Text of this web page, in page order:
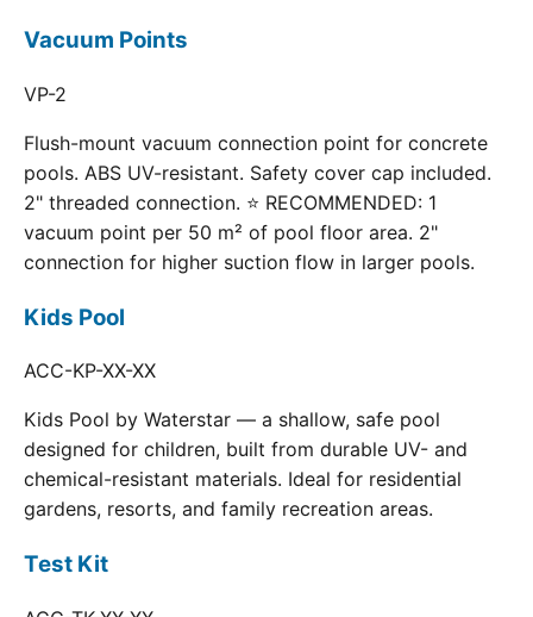
Vacuum Points
VP-2
Flush-mount vacuum connection point for concrete
pools. ABS UV-resistant. Safety cover cap included.
2" threaded connection. ⭐ RECOMMENDED: 1
vacuum point per 50 m² of pool floor area. 2"
connection for higher suction flow in larger pools.
Kids Pool
ACC-KP-XX-XX
Kids Pool by Waterstar — a shallow, safe pool
designed for children, built from durable UV- and
chemical-resistant materials. Ideal for residential
gardens, resorts, and family recreation areas.
Test Kit